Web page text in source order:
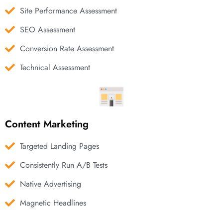
Site Performance Assessment
SEO Assessment
Conversion Rate Assessment
Technical Assessment
Content Marketing
Targeted Landing Pages
Consistently Run A/B Tests
Native Advertising
Magnetic Headlines